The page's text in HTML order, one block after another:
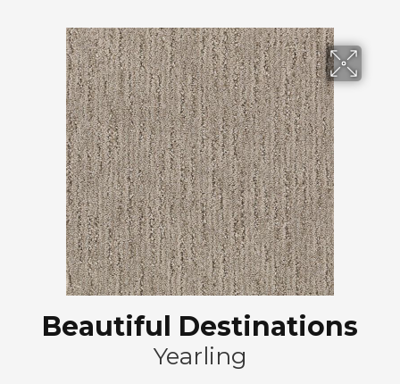
Beautiful Destinations
Yearling